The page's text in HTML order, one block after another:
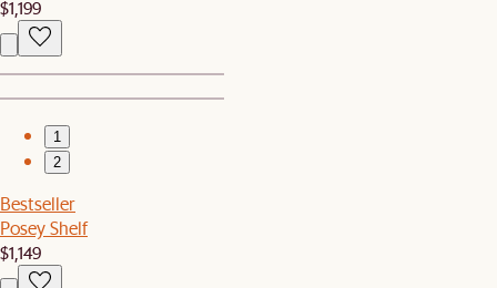
$1,199
1
2
Bestseller
Posey Shelf
$1,149